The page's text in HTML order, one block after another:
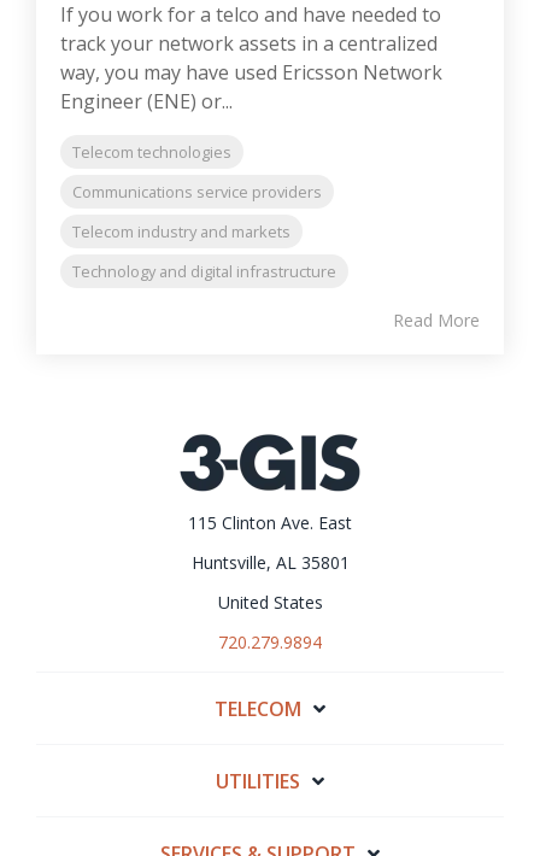
If you work for a telco and have needed to
track your network assets in a centralized
way, you may have used Ericsson Network
Engineer (ENE) or...
Telecom technologies
Communications service providers
Telecom industry and markets
Technology and digital infrastructure
Read More
115 Clinton Ave. East
Huntsville, AL 35801
United States
720.279.9894
TELECOM
UTILITIES